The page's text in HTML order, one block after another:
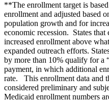
**The enrollment target is
enrollment and adjusted based
population growth and for
economic recession. States
increased enrollment above
expanded outreach efforts.
by more than 10% qualify for a
payment, in which additional
rate. This enrollment data and
considered preliminary and
Medicaid enrollment numbers